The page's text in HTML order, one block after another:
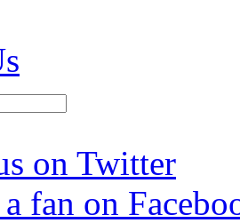
on Twitter
fan on